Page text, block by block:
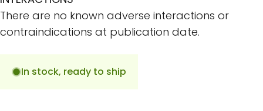
There are no known adverse interactions or
contraindications at publication date.
In stock, ready to ship